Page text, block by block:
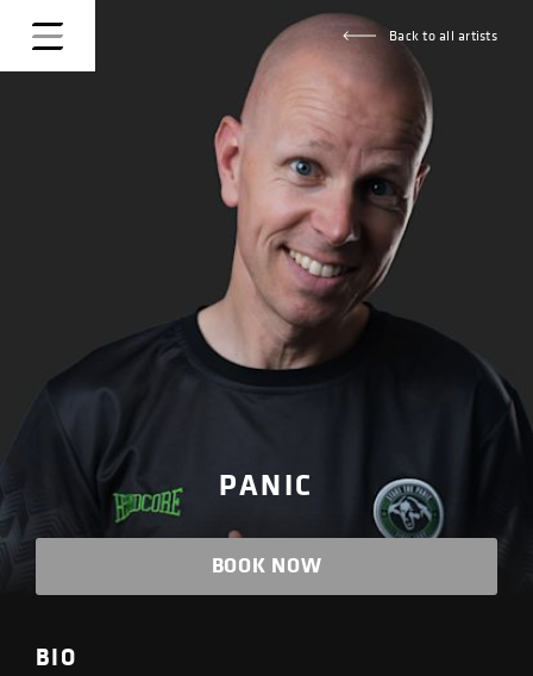
Back to all artists
PANIC
BOOK NOW
BIO